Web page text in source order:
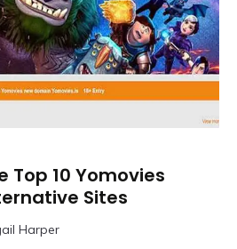
Top 10 Yomovies
Sites
Harper